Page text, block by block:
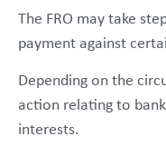
The FRO may take
payment against
Depending on the
action relating to
interests.